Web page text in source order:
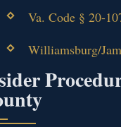
Va. Code § 20-
Williamsburg/